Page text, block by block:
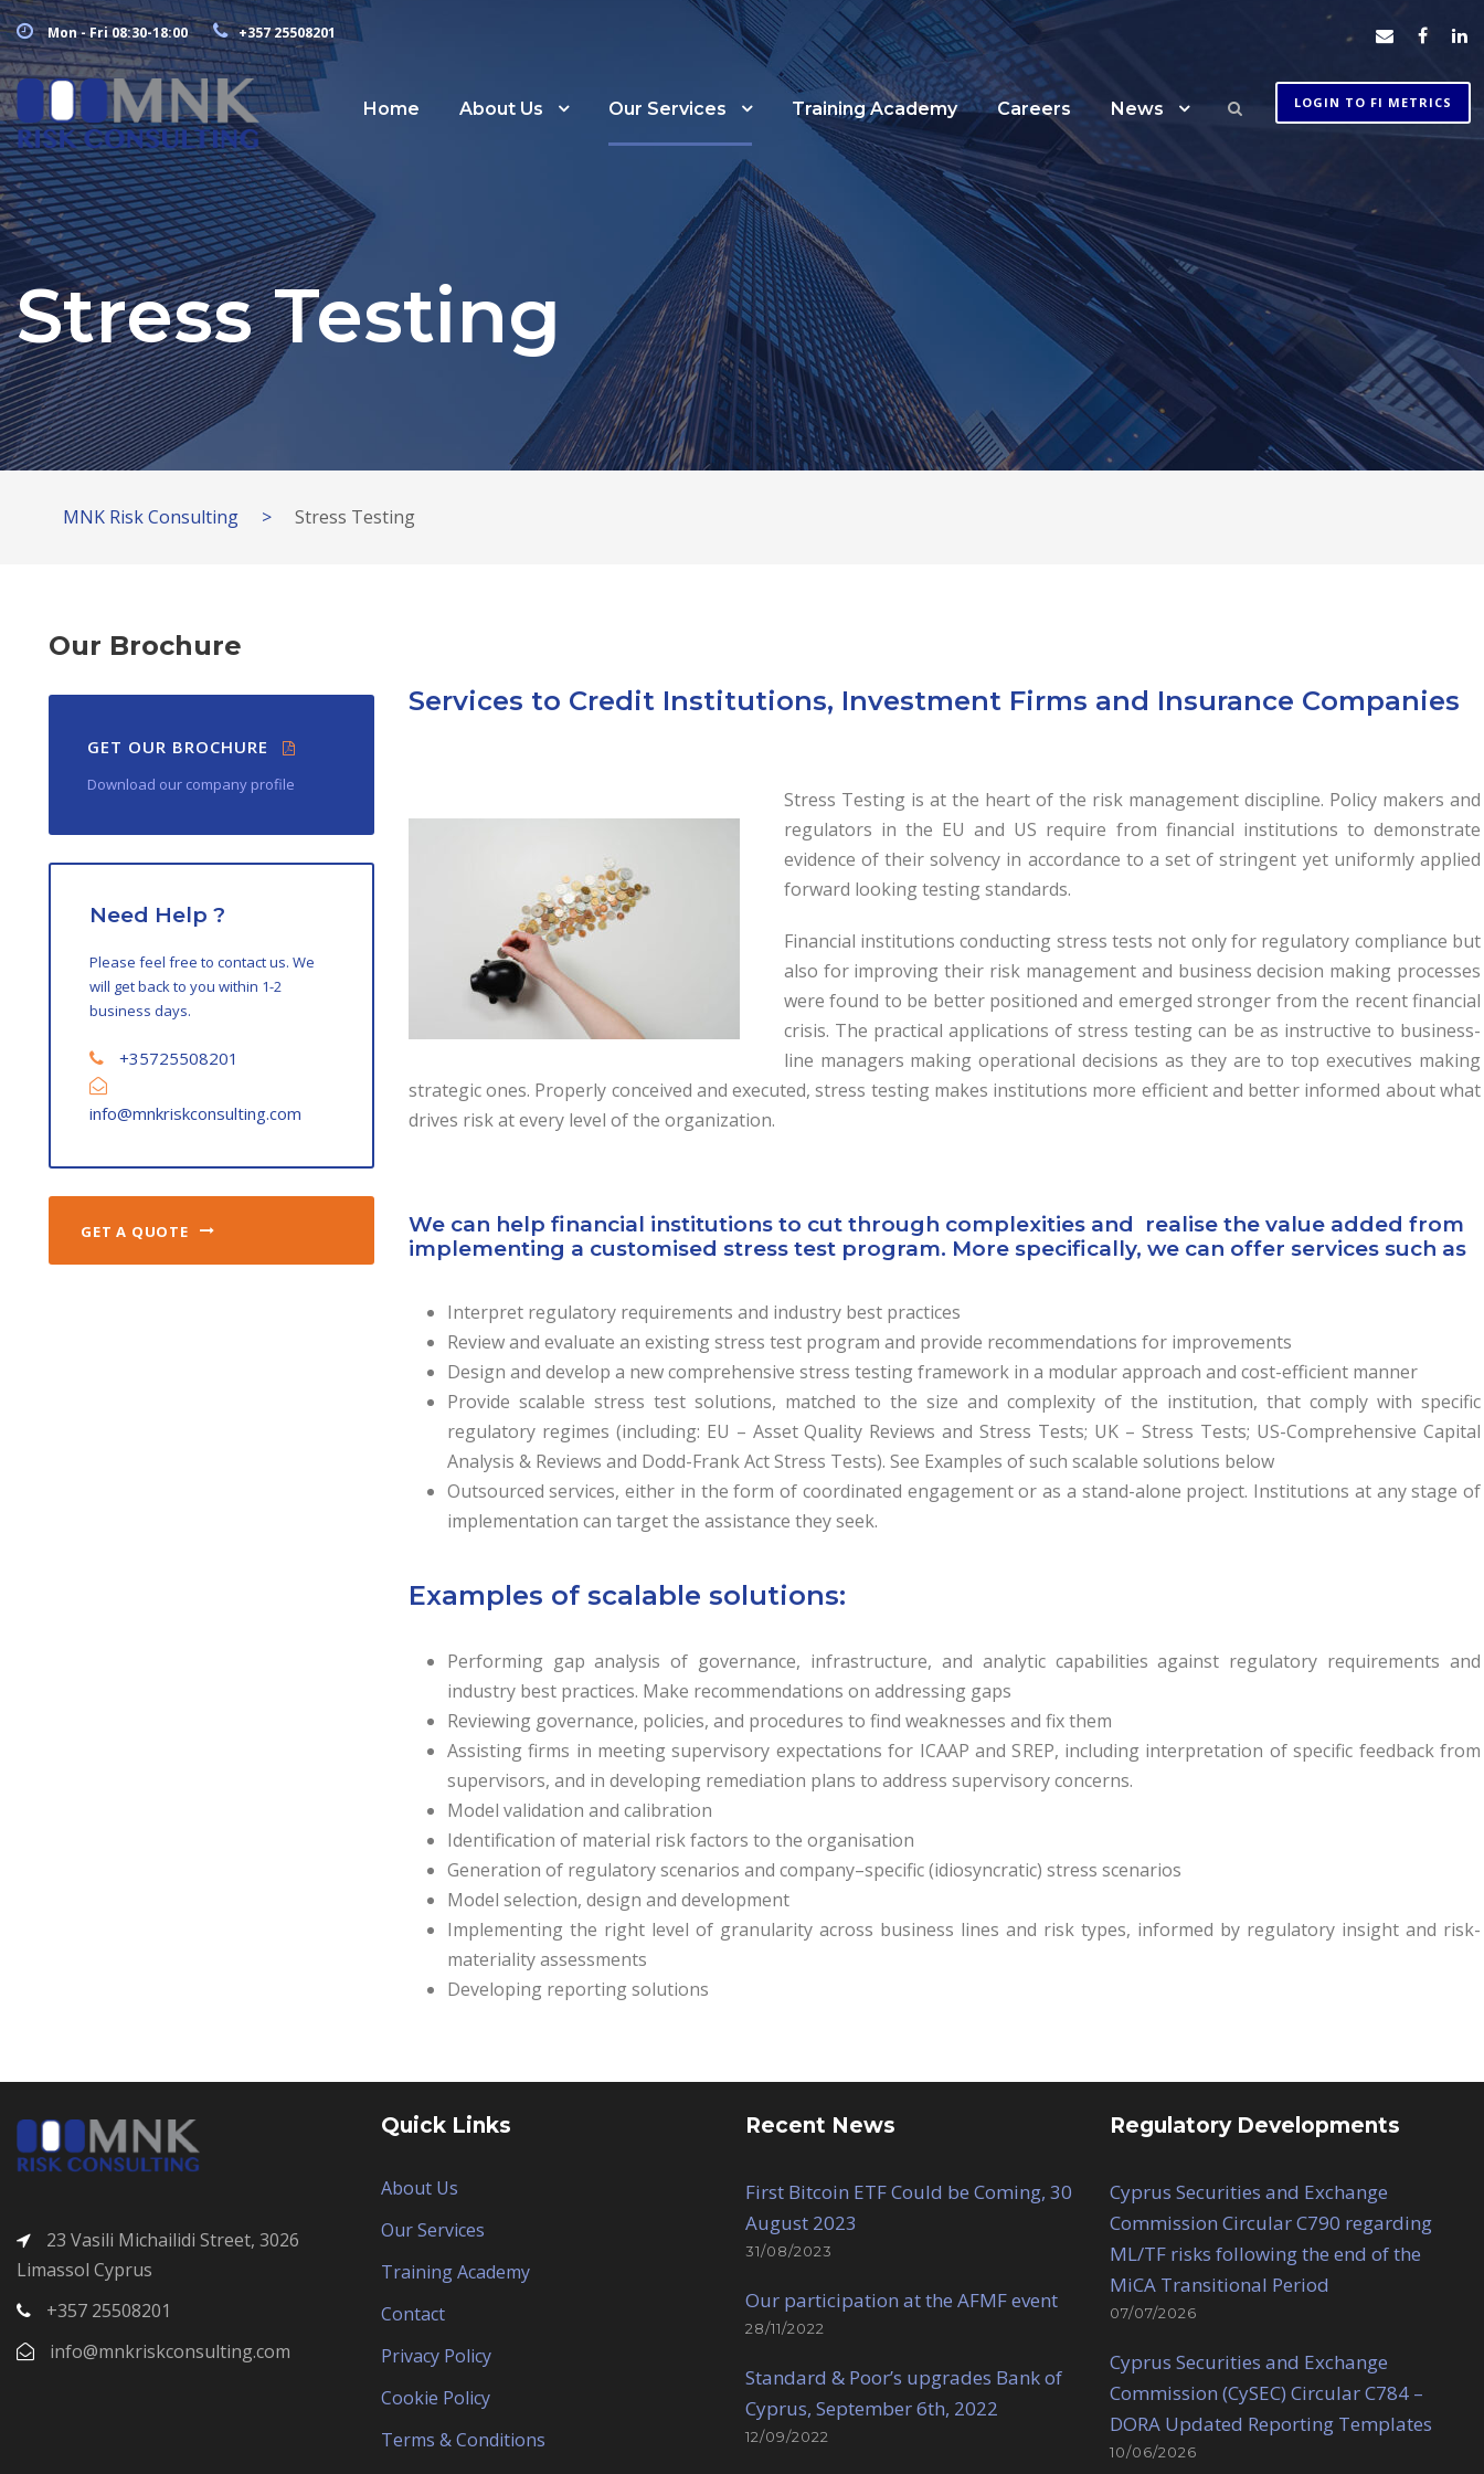
Mon - Fri 08:30-18:00 +357 25508201
Home About Us Our Services Training Academy Careers News LOGIN TO FI METRICS
Stress Testing
MNK Risk Consulting > Stress Testing
Services to Credit Institutions, Investment Firms and Insurance Companies
Stress Testing is at the heart of the risk management discipline. Policy makers and
regulators in the EU and US require from financial institutions to demonstrate
evidence of their solvency in accordance to a set of stringent yet uniformly applied
forward looking testing standards.
Financial institutions conducting stress tests not only for regulatory compliance but
also for improving their risk management and business decision making processes
were found to be better positioned and emerged stronger from the recent financial
crisis. The practical applications of stress testing can be as instructive to business-
line managers making operational decisions as they are to top executives making
strategic ones. Properly conceived and executed, stress testing makes institutions more efficient and better informed about what
drives risk at every level of the organization.
We can help financial institutions to cut through complexities and realise the value added from
implementing a customised stress test program. More specifically, we can offer services such as
Interpret regulatory requirements and industry best practices
Review and evaluate an existing stress test program and provide recommendations for improvements
Design and develop a new comprehensive stress testing framework in a modular approach and cost-efficient manner
Provide scalable stress test solutions, matched to the size and complexity of the institution, that comply with specific
regulatory regimes (including: EU – Asset Quality Reviews and Stress Tests; UK – Stress Tests; US-Comprehensive Capital
Analysis & Reviews and Dodd-Frank Act Stress Tests). See Examples of such scalable solutions below
Outsourced services, either in the form of coordinated engagement or as a stand-alone project. Institutions at any stage of
implementation can target the assistance they seek.
Examples of scalable solutions:
Performing gap analysis of governance, infrastructure, and analytic capabilities against regulatory requirements and
industry best practices. Make recommendations on addressing gaps
Reviewing governance, policies, and procedures to find weaknesses and fix them
Assisting firms in meeting supervisory expectations for ICAAP and SREP, including interpretation of specific feedback from
supervisors, and in developing remediation plans to address supervisory concerns.
Model validation and calibration
Identification of material risk factors to the organisation
Generation of regulatory scenarios and company–specific (idiosyncratic) stress scenarios
Model selection, design and development
Implementing the right level of granularity across business lines and risk types, informed by regulatory insight and risk-
materiality assessments
Developing reporting solutions
Our Brochure
GET OUR BROCHURE
Download our company profile
Need Help ?
Please feel free to contact us. We
will get back to you within 1-2
business days.
+35725508201
info@mnkriskconsulting.com
GET A QUOTE
23 Vasili Michailidi Street, 3026
Limassol Cyprus
+357 25508201
info@mnkriskconsulting.com
Quick Links
About Us
Our Services
Training Academy
Contact
Privacy Policy
Cookie Policy
Terms & Conditions
Recent News
First Bitcoin ETF Could be Coming, 30
August 2023
31/08/2023
Our participation at the AFMF event
28/11/2022
Standard & Poor’s upgrades Bank of
Cyprus, September 6th, 2022
12/09/2022
Regulatory Developments
Cyprus Securities and Exchange
Commission Circular C790 regarding
ML/TF risks following the end of the
MiCA Transitional Period
07/07/2026
Cyprus Securities and Exchange
Commission (CySEC) Circular C784 –
DORA Updated Reporting Templates
10/06/2026